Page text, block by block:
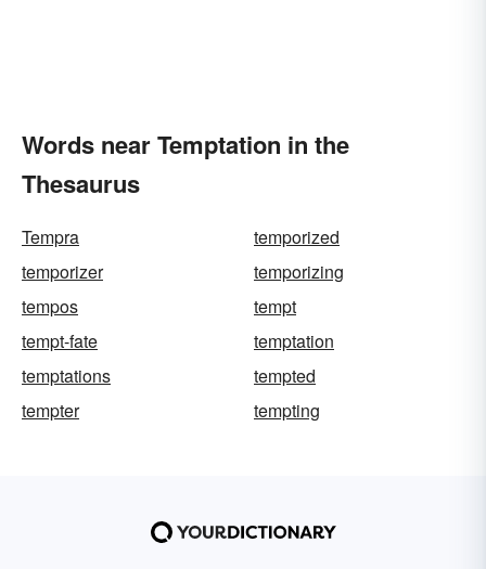
Words near Temptation in the
Thesaurus
Tempra
temporized
temporizer
temporizing
tempos
tempt
tempt-fate
temptation
temptations
tempted
tempter
tempting